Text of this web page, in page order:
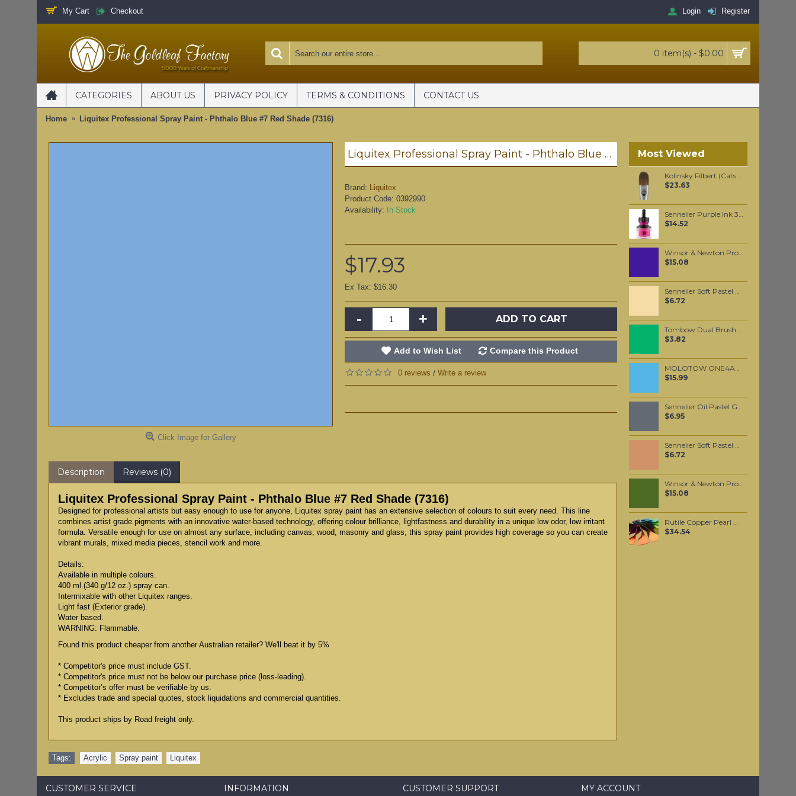
My Cart Checkout Login Register
0 item(s) - $0.00
CATEGORIES ABOUT US PRIVACY POLICY TERMS & CONDITIONS CONTACT US
Home Liquitex Professional Spray Paint - Phthalo Blue #7 Red Shade (7316)
Most Viewed
Kolinsky Filbert (Cats Tongue) oil color brush #10
$23.63
Sennelier Purple Ink 30 ml
$14.52
Winsor & Newton Professional Watercolour - Winsor Violet 5ml (733)
$15.08
Sennelier Soft Pastel Brown Ochre #126 - Standard
$6.72
Tombow Dual Brush Pen - Sap Green (245)
$3.82
MOLOTOW ONE4ALL 627HS 15mm / Ceramic Light Pastel (202)
$15.99
Sennelier Oil Pastel Grey Deep #12
$6.95
Sennelier Soft Pastel Red Ochre #71 - Standard
$6.72
Winsor & Newton Professional Watercolour - Olive Green 5ml (447)
$15.08
Rutile Copper Pearl Mica per 100 grams
$34.54
Click Image for Gallery
Liquitex Professional Spray Paint - Phthalo Blue #7 Red Shade (7316)
Brand: Liquitex
Product Code: 0392990
Availability:
In Stock
$17.93
Ex Tax: $16.30
- + ADD TO CART
Add to Wish List Compare this Product
0 reviews / Write a review
Description Reviews (0)
Liquitex Professional Spray Paint - Phthalo Blue #7 Red Shade (7316)
Designed for professional artists but easy enough to use for anyone, Liquitex spray paint has an extensive selection of colours to suit every need. This line
combines artist grade pigments with an innovative water-based technology, offering colour brilliance, lightfastness and durability in a unique low odor, low irritant
formula. Versatile enough for use on almost any surface, including canvas, wood, masonry and glass, this spray paint provides high coverage so you can create
vibrant murals, mixed media pieces, stencil work and more.
Details:
Available in multiple colours.
400 ml (340 g/12 oz.) spray can.
Intermixable with other Liquitex ranges.
Light fast (Exterior grade).
Water based.
WARNING: Flammable.
Found this product cheaper from another Australian retailer? We'll beat it by 5%
* Competitor's price must include GST.
* Competitor's price must not be below our purchase price (loss-leading).
* Competitor’s offer must be verifiable by us.
* Excludes trade and special quotes, stock liquidations and commercial quantities.
This product ships by Road freight only.
Tags: Acrylic Spray paint Liquitex
CUSTOMER SERVICE INFORMATION CUSTOMER SUPPORT MY ACCOUNT